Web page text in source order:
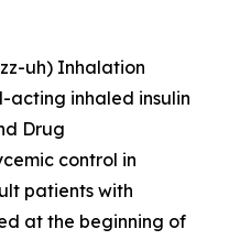
uh) Inhalation
acting inhaled insulin
Drug
control in
patients with
at the beginning of